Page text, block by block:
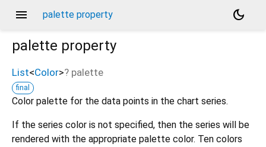
menu palette property
dark_mode
palette property
List<Color>? palette
final
Color palette for the data points in the chart series.
If the series color is not specified, then the series will be
rendered with the appropriate palette color. Ten colors